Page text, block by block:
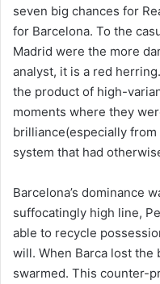
seven big chances for
for Barcelona. To the
Madrid were the more
analyst, it is a red
the product of high-
moments where they
brilliance(especially
system that had
Barcelona’s dominance
suffocatingly high line,
able to recycle
will. When Barca lost the
swarmed. This counter-